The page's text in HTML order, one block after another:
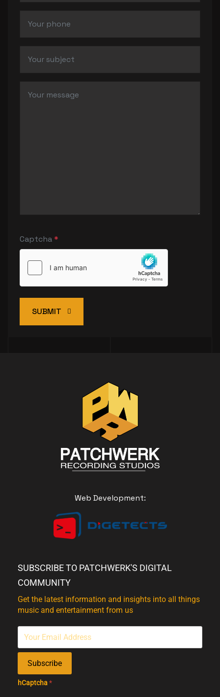
Captcha*
SUBMIT
Web Development:
SUBSCRIBE TO PATCHWERK'S DIGITAL
COMMUNITY
Get the latest information and insights into all things
music and entertainment from us
Subscribe
hCaptcha*